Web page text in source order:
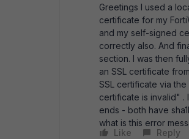
Greetings I used a
certificate for my
and my self-signed
correctly also. And
section. I was then
an SSL certificate
SSL certificate via
certificate is invalid"
ends - both have
what is this error
Like
Reply